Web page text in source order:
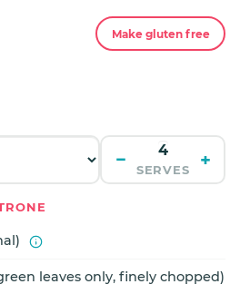
Make gluten free
− SERVES +
leaves only, finely chopped)